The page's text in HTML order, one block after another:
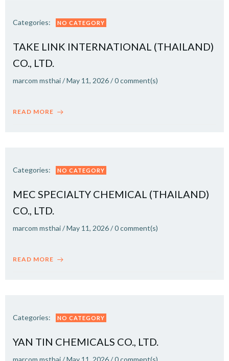
Categories: NO CATEGORY
TAKE LINK INTERNATIONAL (THAILAND)
CO., LTD.
marcom msthai/May 11, 2026/0comment(s)
READ MORE
Categories: NO CATEGORY
MEC SPECIALTY CHEMICAL (THAILAND)
CO., LTD.
marcom msthai/May 11, 2026/0comment(s)
READ MORE
Categories: NO CATEGORY
YAN TIN CHEMICALS CO., LTD.
marcom msthai/May 11, 2026/0comment(s)